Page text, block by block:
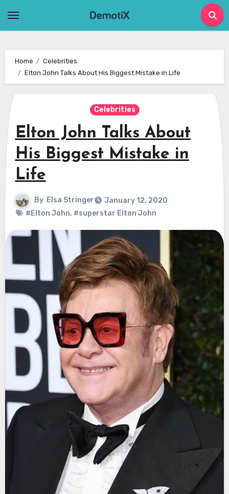
Home
Celebrities
Elton John Talks About His Biggest Mistake in Life
Celebrities
Elton John Talks About
His Biggest Mistake in
Life
By Elsa Stringer
January 12, 2020
#Elton John, #superstar Elton John